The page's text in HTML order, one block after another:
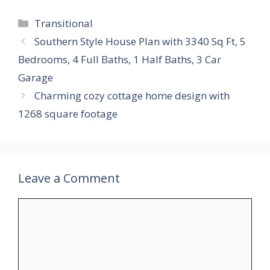
Categories
Transitional
Southern Style House Plan with 3340 Sq Ft, 5
Bedrooms, 4 Full Baths, 1 Half Baths, 3 Car
Garage
Charming cozy cottage home design with
1268 square footage
Leave a Comment